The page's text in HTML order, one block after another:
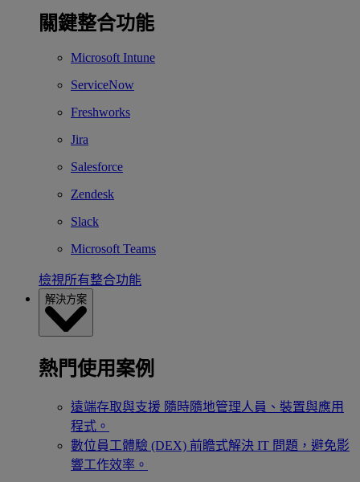
關鍵整合功能
Microsoft Intune
ServiceNow
Freshworks
Jira
Salesforce
Zendesk
Slack
Microsoft Teams
檢視所有整合功能
解決方案
熱門使用案例
遠端存取與支援 隨時隨地管理人員、裝置與應用
程式。
數位員工體驗 (DEX) 前瞻式解決 IT 問題，避免影
響工作效率。